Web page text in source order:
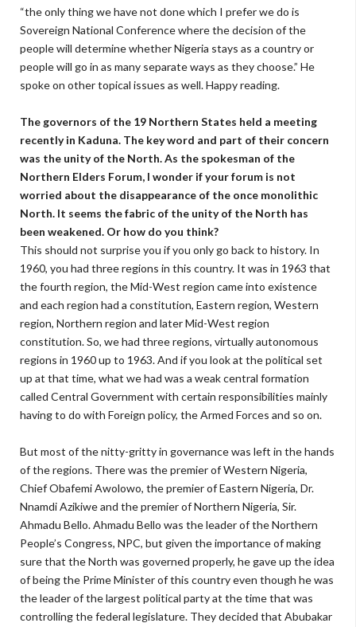
“the only thing we have not done which I prefer we do is
Sovereign National Conference where the decision of the
people will determine whether Nigeria stays as a country or
people will go in as many separate ways as they choose.” He
spoke on other topical issues as well. Happy reading.
The governors of the 19 Northern States held a meeting
recently in Kaduna. The key word and part of their concern
was the unity of the North. As the spokesman of the
Northern Elders Forum, I wonder if your forum is not
worried about the disappearance of the once monolithic
North. It seems the fabric of the unity of the North has
been weakened. Or how do you think?
This should not surprise you if you only go back to history. In
1960, you had three regions in this country. It was in 1963 that
the fourth region, the Mid-West region came into existence
and each region had a constitution, Eastern region, Western
region, Northern region and later Mid-West region
constitution. So, we had three regions, virtually autonomous
regions in 1960 up to 1963. And if you look at the political set
up at that time, what we had was a weak central formation
called Central Government with certain responsibilities mainly
having to do with Foreign policy, the Armed Forces and so on.
But most of the nitty-gritty in governance was left in the hands
of the regions. There was the premier of Western Nigeria,
Chief Obafemi Awolowo, the premier of Eastern Nigeria, Dr.
Nnamdi Azikiwe and the premier of Northern Nigeria, Sir.
Ahmadu Bello. Ahmadu Bello was the leader of the Northern
People’s Congress, NPC, but given the importance of making
sure that the North was governed properly, he gave up the idea
of being the Prime Minister of this country even though he was
the leader of the largest political party at the time that was
controlling the federal legislature. They decided that Abubakar